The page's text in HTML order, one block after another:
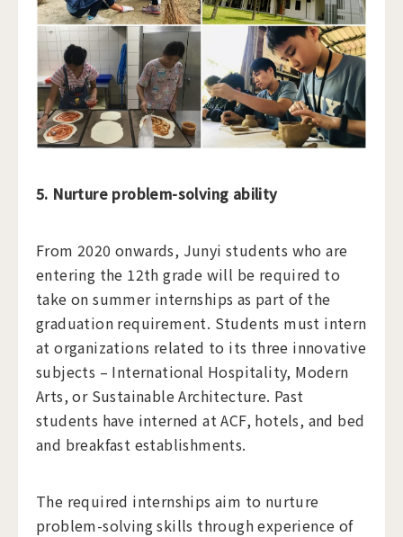
5. Nurture problem-solving ability
​From 2020 onwards, Junyi students who are
entering the 12th grade will be required to
take on summer internships as part of the
graduation requirement. Students must intern
at organizations related to its three innovative
subjects – International Hospitality, Modern
Arts, or Sustainable Architecture. Past
students have interned at ACF, hotels, and bed
and breakfast establishments.
The required internships aim to nurture
problem-solving skills through experience of